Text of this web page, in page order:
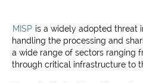
MISP is a widely adopted threat
handling the processing and
a wide range of sectors ranging
through critical infrastructure to